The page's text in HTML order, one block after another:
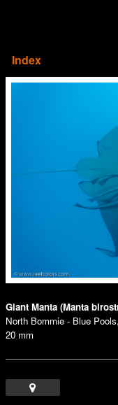
Index
Giant Manta (Manta
North Bommie - Blue
20 mm